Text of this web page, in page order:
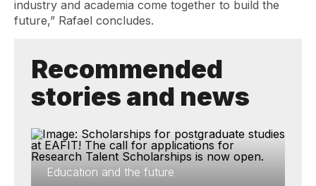
industry and academia come together to build the
future,” Rafael concludes.
Recommended
stories and news
Education and the future